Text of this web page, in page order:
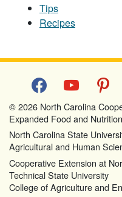
Tips
Recipes
facebookyoutube pinterest
© 2026 North Carolina
Expanded Food and
North Carolina State
Agricultural and Human
Cooperative Extension at
Technical State University
College of Agriculture and